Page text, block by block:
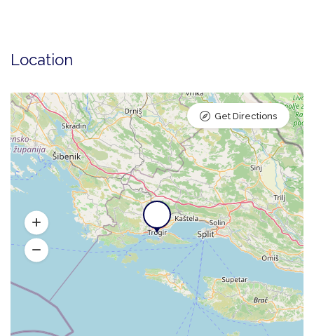
Location
Get Directions